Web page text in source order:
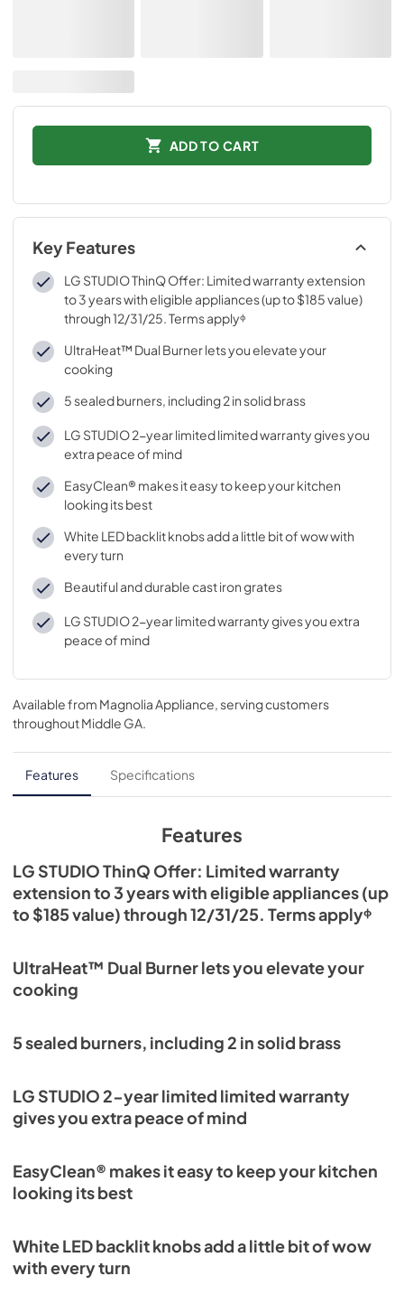
ADD TO CART
Key Features
LG STUDIO ThinQ Offer: Limited warranty extension
to 3 years with eligible appliances (up to $185 value)
through 12/31/25. Terms applyᶲ
UltraHeat™ Dual Burner lets you elevate your
cooking
5 sealed burners, including 2 in solid brass
LG STUDIO 2-year limited limited warranty gives you
extra peace of mind
EasyClean® makes it easy to keep your kitchen
looking its best
White LED backlit knobs add a little bit of wow with
every turn
Beautiful and durable cast iron grates
LG STUDIO 2-year limited warranty gives you extra
peace of mind
Available from Magnolia Appliance, serving customers
throughoutMiddle GA.
Features Specifications
Features
LG STUDIO ThinQ Offer: Limited warranty
extension to 3 years with eligible appliances (up
to $185 value) through 12/31/25. Terms applyᶲ
UltraHeat™ Dual Burner lets you elevate your
cooking
5 sealed burners, including 2 in solid brass
LG STUDIO 2-year limited limited warranty
gives you extra peace of mind
EasyClean® makes it easy to keep your kitchen
looking its best
White LED backlit knobs add a little bit of wow
with every turn